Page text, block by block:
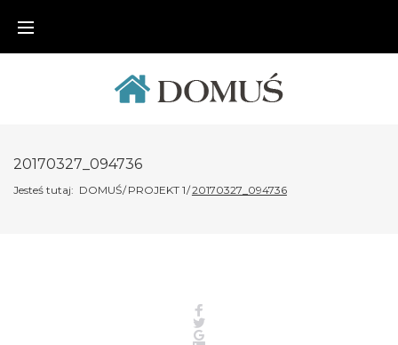
content
20170327_094736
Jesteś tutaj: DOMUŚ/PROJEKT 1/20170327_094736
Twitter